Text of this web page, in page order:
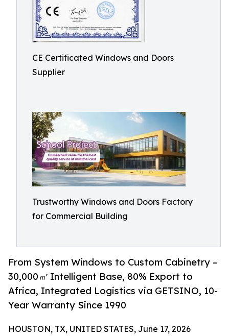
CE Certificated Windows and Doors
Supplier
Trustworthy Windows and Doors Factory
for Commercial Building
From System Windows to Custom Cabinetry –
30,000㎡ Intelligent Base, 80% Export to
Africa, Integrated Logistics via GETSINO, 10-
Year Warranty Since 1990
HOUSTON, TX, UNITED STATES, June 17, 2026